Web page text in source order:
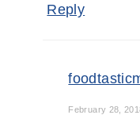
Reply
February 28,